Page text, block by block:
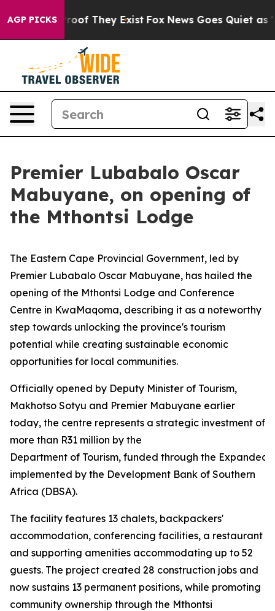
AGP PICKS
no Proof They Exist Fox News Goes Quiet as
Premier Lubabalo Oscar
Mabuyane, on opening of
the Mthontsi Lodge
The Eastern Cape Provincial Government, led by
Premier Lubabalo Oscar Mabuyane, has hailed the
opening of the Mthontsi Lodge and Conference
Centre in KwaMaqoma, describing it as a noteworthy
step towards unlocking the province's tourism
potential while creating sustainable economic
opportunities for local communities.
Officially opened by Deputy Minister of Tourism,
Makhotso Sotyu and Premier Mabuyane earlier
today, the centre represents a strategic investment of
more than R31 million by the
Department of Tourism, funded through the Expanded
implemented by the Development Bank of Southern
Africa (DBSA).
The facility features 13 chalets, backpackers'
accommodation, conferencing facilities, a restaurant
and supporting amenities accommodating up to 52
guests. The project created 28 construction jobs and
now sustains 13 permanent positions, while promoting
community ownership through the Mthontsi